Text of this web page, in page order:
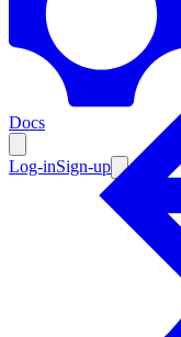
Docs
Log-inSign-up
Enterprise
Resources